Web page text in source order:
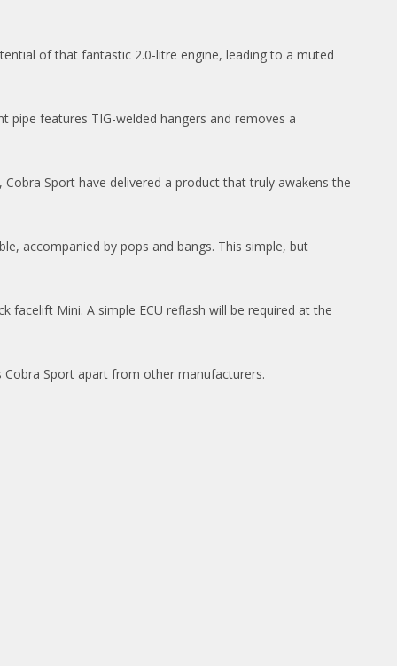
of that fantastic 2.0-litre engine, leading to a muted
pipe features TIG-welded hangers and removes a
Sport have delivered a product that truly awakens the
accompanied by pops and bangs. This simple, but
Mini. A simple ECU reflash will be required at the
Sport apart from other manufacturers.